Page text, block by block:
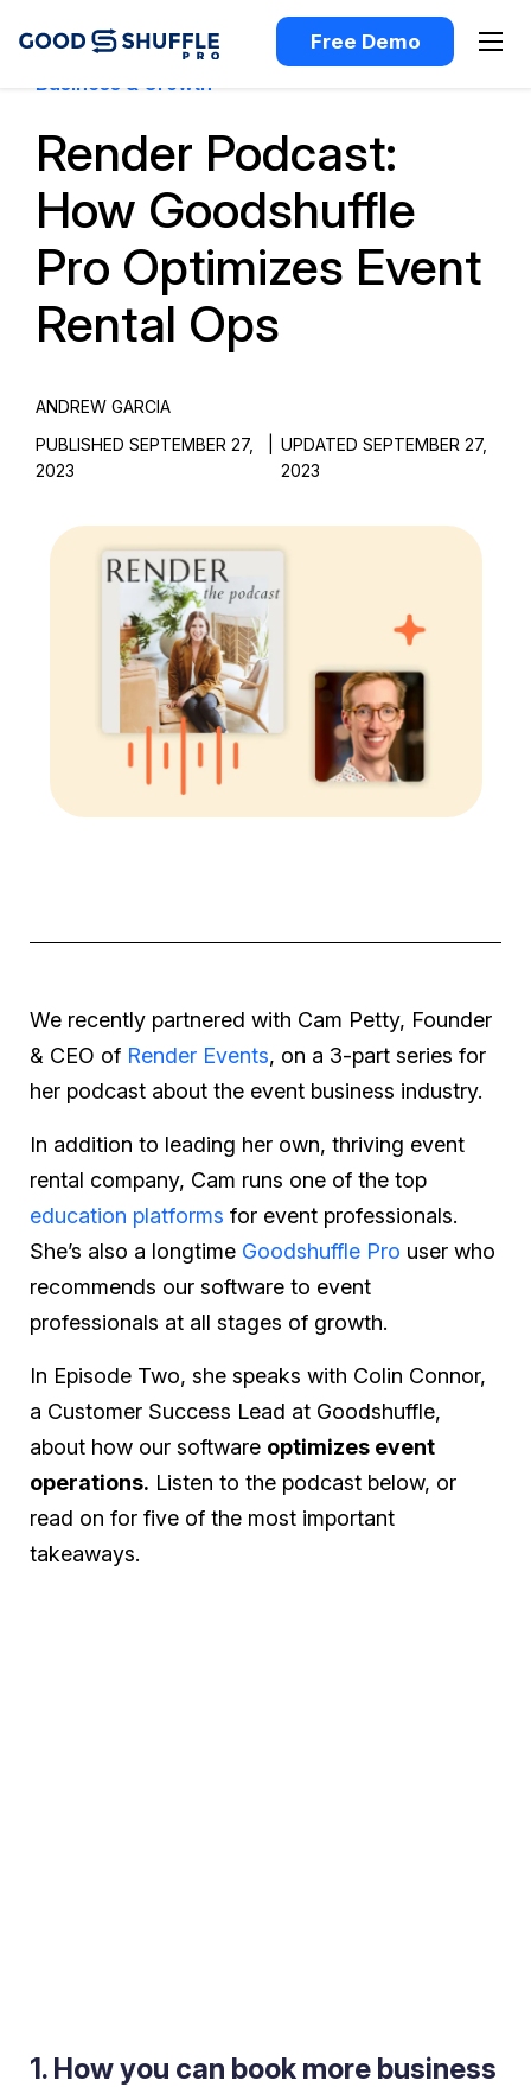
Free Demo
Business & Growth
Render Podcast:
How Goodshuffle
Pro Optimizes Event
Rental Ops
ANDREW GARCIA
PUBLISHED SEPTEMBER 27,
2023
UPDATED SEPTEMBER 27,
2023
We recently partnered with Cam Petty, Founder
& CEO of Render Events, on a 3-part series for
her podcast about the event business industry.
In addition to leading her own, thriving event
rental company, Cam runs one of the top
education platforms for event professionals.
She’s also a longtime Goodshuffle Pro user who
recommends our software to event
professionals at all stages of growth.
In Episode Two, she speaks with Colin Connor,
a Customer Success Lead at Goodshuffle,
about how our software optimizes event
operations. Listen to the podcast below, or
read on for five of the most important
takeaways.
1. How you can book more business